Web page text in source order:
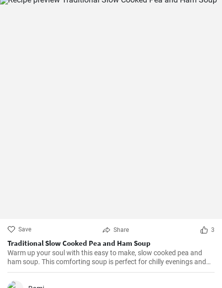
Save Share 3
Traditional Slow Cooked Pea and Ham Soup
Warm up your soul with this easy to make, slow cooked pea and
ham soup. This comforting soup is perfect for chilly evenings and
can be easily made in a slow cooker.